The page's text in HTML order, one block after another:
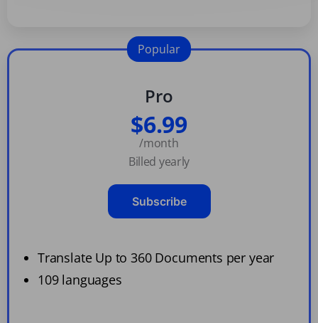
Pro
$6.99
/month
Billed yearly
Subscribe
Translate Up to 360 Documents per year
109 languages
Popular